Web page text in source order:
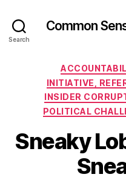
Search
Common
INITIATIVE,
INSIDER
POLITICAL
Sneaky